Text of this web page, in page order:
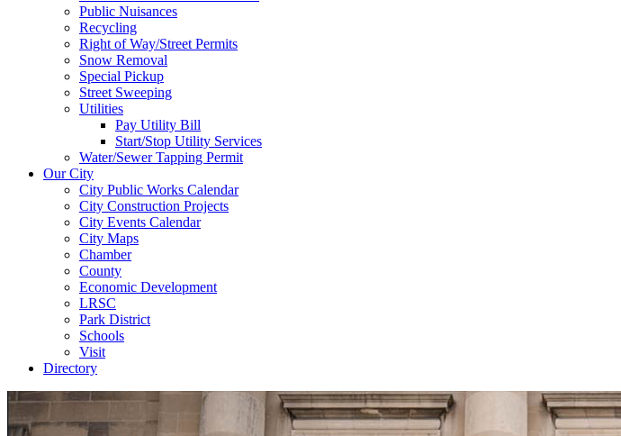
Public Nuisances
Recycling
Right of Way/Street Permits
Snow Removal
Special Pickup
Street Sweeping
Utilities
Pay Utility Bill
Start/Stop Utility Services
Water/Sewer Tapping Permit
Our City
City Public Works Calendar
City Construction Projects
City Events Calendar
City Maps
Chamber
County
Economic Development
LRSC
Park District
Schools
Visit
Directory